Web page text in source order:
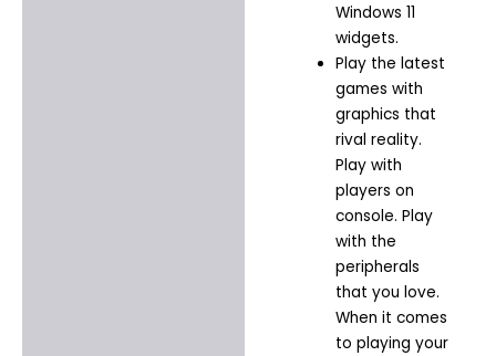
Windows 11
widgets.​
Play the latest
games with
graphics that
rival reality.
Play with
players on
console. Play
with the
peripherals
that you love.
When it comes
to playing your